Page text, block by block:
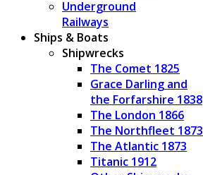
Underground
Railways
Ships & Boats
Shipwrecks
The Comet 1825
Grace Darling and
the Forfarshire 1838
The London 1866
The Northfleet 1873
The Atlantic 1873
Titanic 1912